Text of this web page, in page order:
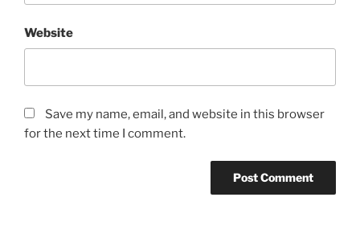
Website
Save my name, email, and website in this browser
for the next time I comment.